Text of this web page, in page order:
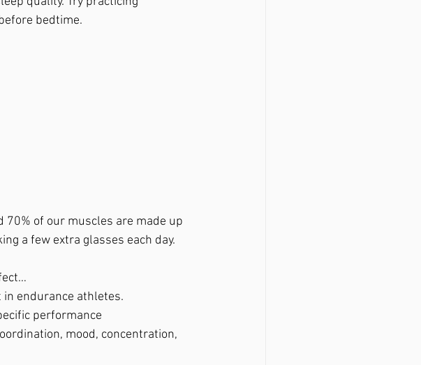
bedtime.
70% of our muscles are made up
a few extra glasses each day.
endurance athletes.
performance
mood, concentration,